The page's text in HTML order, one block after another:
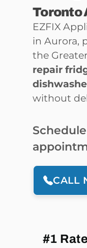
Toronto
EZFIX
in Aurora,
the
repair
without
CALL
#1